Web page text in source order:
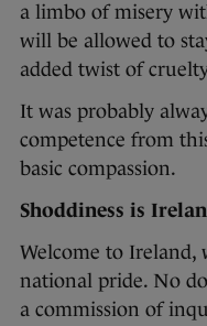
a limbo of misery
will be allowed to
added twist of
It was probably
competence from
basic compassion.
Shoddiness is
Welcome to Ireland,
national pride. No
a commission of